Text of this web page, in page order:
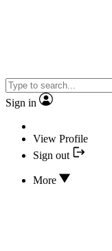
Sign in
View Profile
Sign out
More